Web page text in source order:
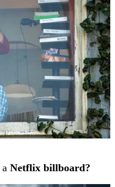
a Netflix billboard?